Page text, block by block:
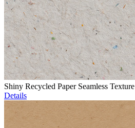
Shiny Recycled Paper Seamless Texture
Details